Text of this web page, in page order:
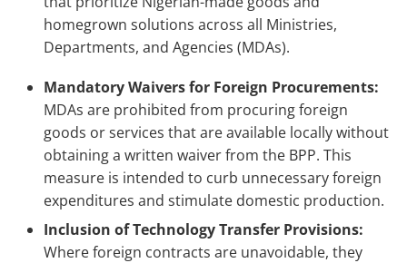
homegrown solutions across all Ministries,
Departments, and Agencies (MDAs).
Mandatory Waivers for Foreign Procurements:
MDAs are prohibited from procuring foreign
goods or services that are available locally without
obtaining a written waiver from the BPP. This
measure is intended to curb unnecessary foreign
expenditures and stimulate domestic production.
Inclusion of Technology Transfer Provisions:
Where foreign contracts are unavoidable, they